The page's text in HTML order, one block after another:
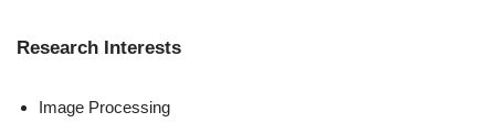
Research Interests
Image Processing